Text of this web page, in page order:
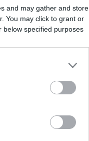
and may gather and store
You may click to grant or
below specified purposes